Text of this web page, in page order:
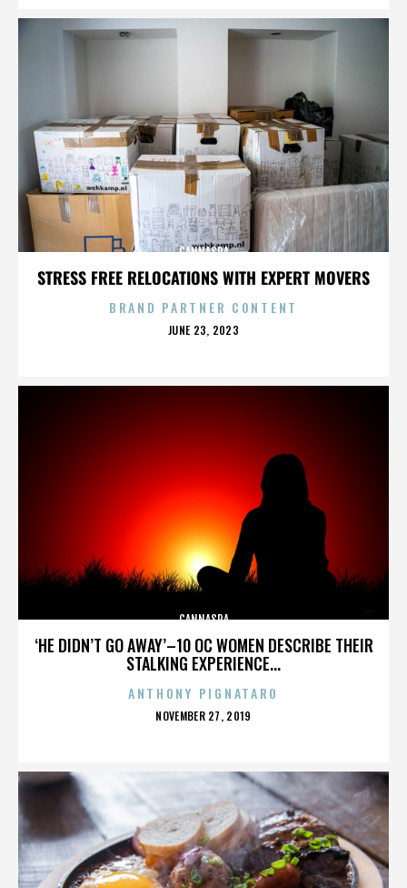
STRESS FREE RELOCATIONS WITH EXPERT MOVERS
CANNASPA
BRAND PARTNER CONTENT
POSTED
JUNE 23, 2023
‘HE DIDN’T GO AWAY’–10 OC WOMEN DESCRIBE THEIR
STALKING EXPERIENCE...
CANNASPA
ANTHONY PIGNATARO
POSTED
NOVEMBER 27, 2019